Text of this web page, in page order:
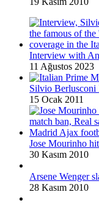
Interview with
11 Ağustos 2023
Silvio Berlusconi
15 Ocak 2011
Jose Mourinho
30 Kasım 2010
Arsene Wenger
28 Kasım 2010